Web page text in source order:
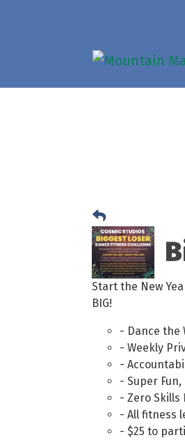
Start the New
BIG!
- Dance the
- Weekly
-
- Super
- Zero Skills
- All fitness
- $25 to